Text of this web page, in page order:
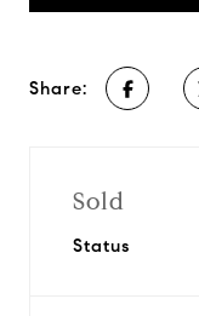
Share:
Sold
Status